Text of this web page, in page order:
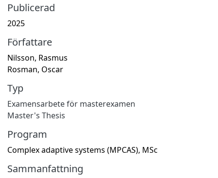
Publicerad
2025
Författare
Nilsson, Rasmus
Rosman, Oscar
Typ
Examensarbete för masterexamen
Master's Thesis
Program
Complex adaptive systems (MPCAS), MSc
Sammanfattning